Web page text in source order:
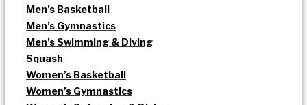
Men’s Basketball
Men’s Gymnastics
Men’s Swimming & Diving
Squash
Women’s Basketball
Women’s Gymnastics